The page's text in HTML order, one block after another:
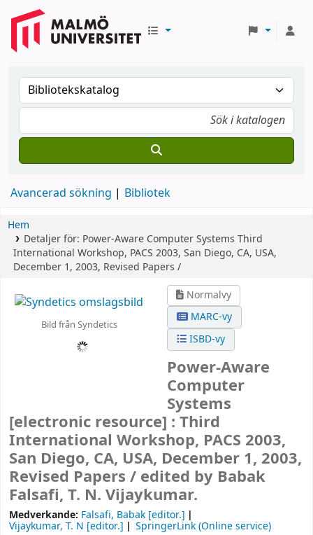
Avancerad sökning Bibliotek
Hem
Detaljer för: Power-Aware Computer Systems Third
International Workshop, PACS 2003, San Diego, CA, USA,
December 1, 2003, Revised Papers /
Bild från Syndetics
Normalvy
MARC-vy
ISBD-vy
Power-Aware
Computer
Systems
[electronic resource] : Third
International Workshop, PACS 2003,
San Diego, CA, USA, December 1, 2003,
Revised Papers / edited by Babak
Falsafi, T. N. Vijaykumar.
Medverkande: Falsafi, Babak [editor.]
Vijaykumar, T. N [editor.]
SpringerLink (Online service)